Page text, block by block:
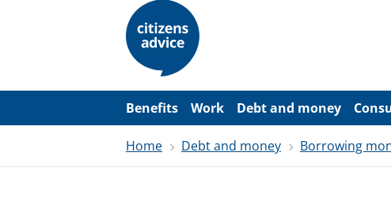
m
Benefits Work Debt and money
Home Debt and money Borrowing